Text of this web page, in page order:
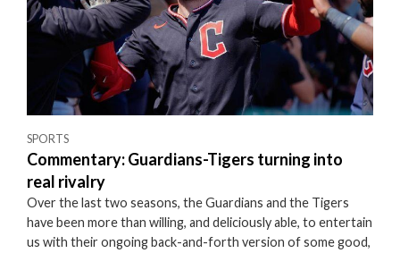
SPORTS
Commentary: Guardians-Tigers turning into
real rivalry
Over the last two seasons, the Guardians and the Tigers
have been more than willing, and deliciously able, to entertain
us with their ongoing back-and-forth version of some good,